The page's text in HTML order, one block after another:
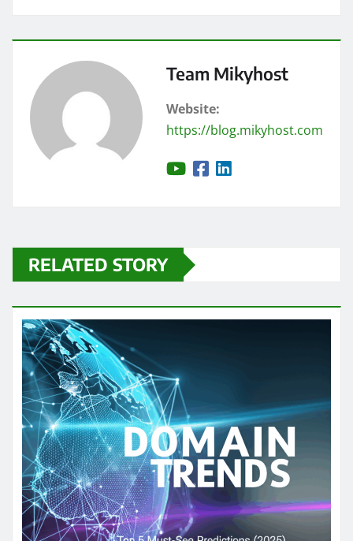
Team Mikyhost
Website:
https://blog.mikyhost.com
RELATED STORY